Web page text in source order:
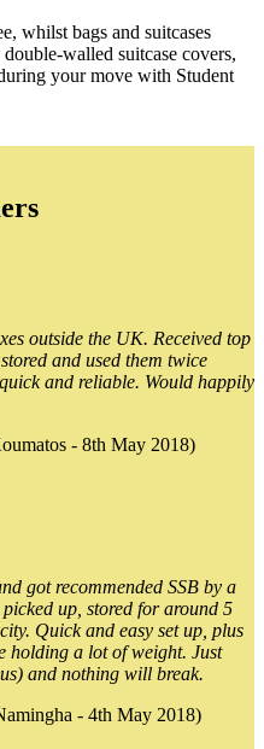
whilst bags and suitcases
walled suitcase covers,
your move with Student
outside the UK. Received top
and used them twice
and reliable. Would happily
- 8th May 2018)
got recommended SSB by a
up, stored for around 5
Quick and easy set up, plus
holding a lot of weight. Just
and nothing will break.
- 4th May 2018)